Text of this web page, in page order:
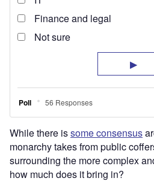
While there issome consensus
monarchy takes from public
surrounding the more complex
how much does it bring in?